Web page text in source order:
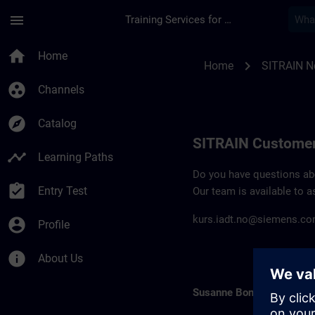
menu Training Services for Digital Industries
home Home
group_work Channels
explore Catalog
timeline Learning Paths
assignment_turned_in Entry Test
account_circle Profile
info About Us
Home chevron_right SITRAIN
SITRAIN
Do you have questions
Our team is available to
Susanne Bonde